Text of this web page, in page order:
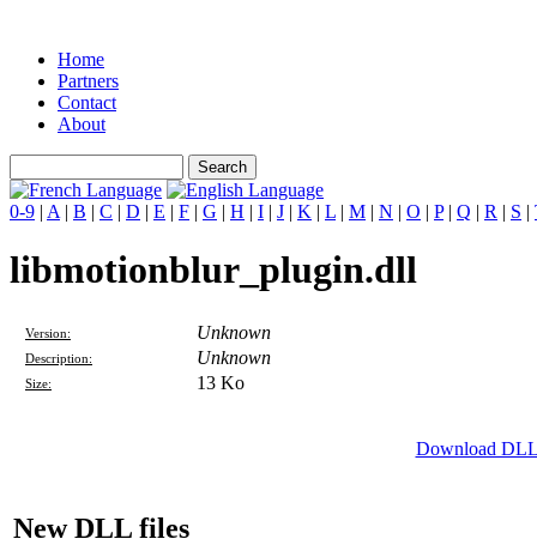
Home
Partners
Contact
About
0-9 | A | B | C | D | E | F | G | H | I | J | K | L | M | N | O | P| Q | R | S |
libmotionblur_plugin.dll
Version: Unknown
Description: Unknown
Size: 13 Ko
Download
New DLL files